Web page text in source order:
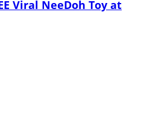
Viral NeeDoh Toy at